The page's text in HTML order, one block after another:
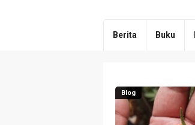
Berita Buku
Blog